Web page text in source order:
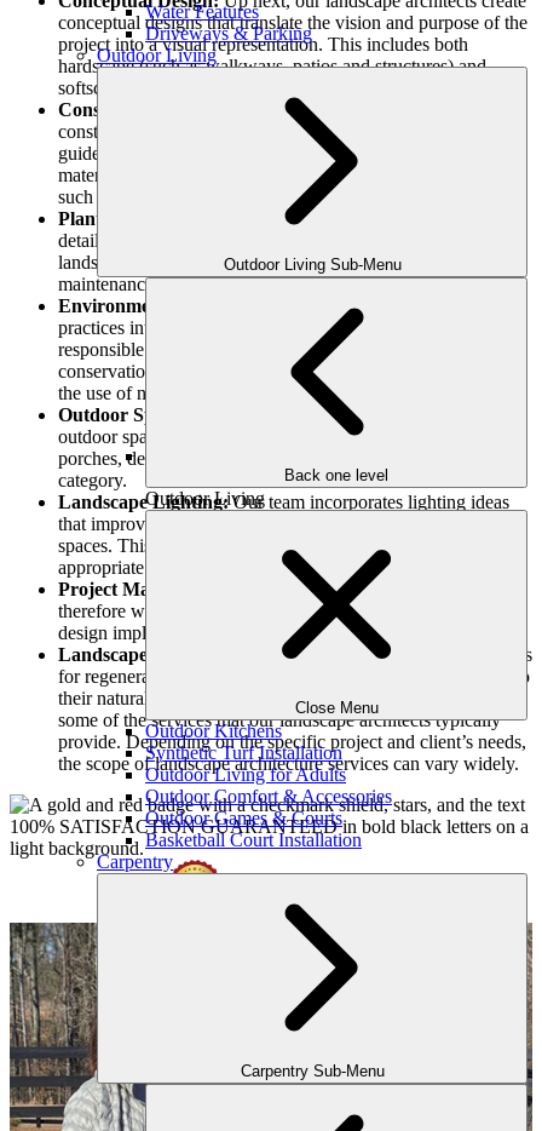
Water Features
Driveways & Parking
Outdoor Living
Outdoor Living Sub-Menu
Back one level
Outdoor Living
Close Menu
Outdoor Kitchens
Synthetic Turf Installation
Outdoor Living for Adults
Outdoor Comfort & Accessories
Outdoor Games & Courts
Basketball Court Installation
Carpentry
Carpentry Sub-Menu
conceptual designs that translate the vision and purpose of the
project into a visual representation. This includes both
hardscape (such as walkways, patios and structures) and
softscape (such as plants, trees and gardens) features.
Construction Documents:
Our architects create precise
construction documents that include specifications and
guidelines for implementing the concept. Technical drawings,
material specifications and building details are examples of
such documents.
Planting Plans:
Planting plans are created by our team and
detail the type, quantity and placement of plants in the
landscape. Aesthetics, functionality, sustainability and
maintenance requirements are considered in these plans.
Environmental Sustainability:
We incorporate eco-friendly
practices into our designs. To develop ecologically
responsible landscapes, we examine issues such as water
conservation, stormwater management, energy efficiency and
the use of native vegetation.
Outdoor Space Design:
Outdoor Space Design: We create
outdoor space for specific purposes and activities. Patios,
porches, decks, gardens, and other projects may fall into this
category.
Landscape Lighting:Our team incorporates lighting ideas
that improve the aesthetic appeal and functionality of outdoor
spaces. This includes evaluating light levels, selecting
appropriate fixtures, and creating dramatic lighting effects.
Project Management:
We are a design-build company,
therefore we offer project management services, overseeing
design implementation from start to finish.
Landscape Restoration:
We can establish plans and methods
for regenerating degraded or damaged areas, restoring them to
their natural and spectacular environments. These are just
some of the services that our landscape architects typically
provide. Depending on the specific project and client’s needs,
the scope of landscape architecture services can vary widely.